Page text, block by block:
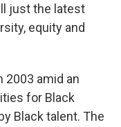
just the latest
equity and
2003 amid an
for Black
Black talent. The